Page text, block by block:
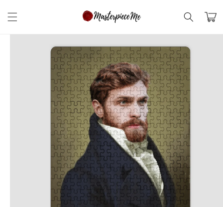
content
Cart
Skip to
information